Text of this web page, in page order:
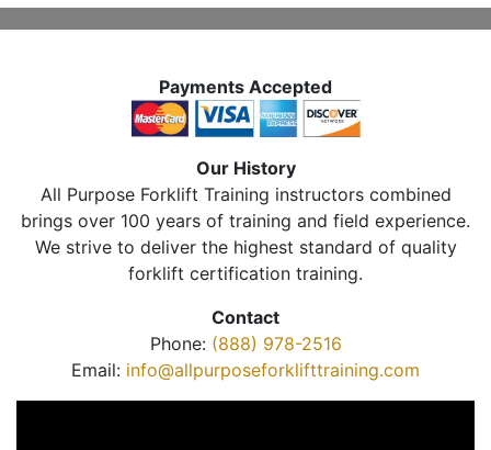
Payments Accepted
Our History
All Purpose Forklift Training instructors combined
brings over 100 years of training and field experience.
We strive to deliver the highest standard of quality
forklift certification training.
Contact
Phone: (888) 978-2516
Email: info@allpurposeforklifttraining.com